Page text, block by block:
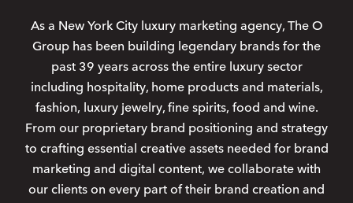
As a New York City luxury marketing agency, The O
Group has been building legendary brands for the
past 39 years across the entire luxury sector
including hospitality, home products and materials,
fashion, luxury jewelry, fine spirits, food and wine.
From our proprietary brand positioning and strategy
to crafting essential creative assets needed for brand
marketing and digital content, we collaborate with
our clients on every part of their brand creation and